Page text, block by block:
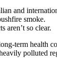
and
smoke.
aren’t so clear.
term health
polluted